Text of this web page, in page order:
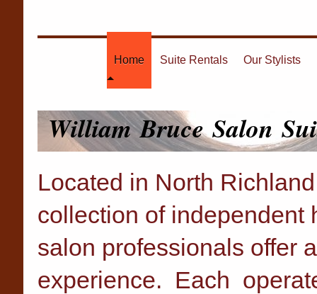
Home Suite Rentals Our Stylists
William Bruce Salon
Located in North
collection of
salon professionals offer
experience. Each